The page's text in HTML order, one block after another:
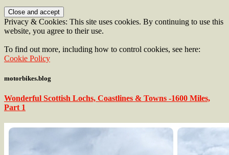
Privacy & Cookies: This site uses cookies. By continuing to use this
website, you agree to their use.
To find out more, including how to control cookies, see here:
Cookie Policy
motorbikes.blog
Wonderful Scottish Lochs, Coastlines & Towns -1600 Miles,
Part 1